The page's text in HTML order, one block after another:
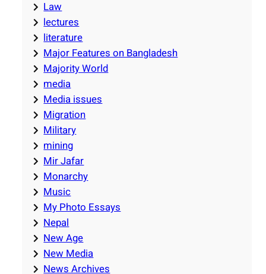
Law
lectures
literature
Major Features on Bangladesh
Majority World
media
Media issues
Migration
Military
mining
Mir Jafar
Monarchy
Music
My Photo Essays
Nepal
New Age
New Media
News Archives